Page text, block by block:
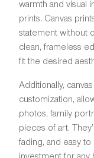
warmth and visual
prints. Canvas
statement without
clean, frameless
fit the desired
Additionally,
customization,
photos, family
pieces of art.
fading, and easy